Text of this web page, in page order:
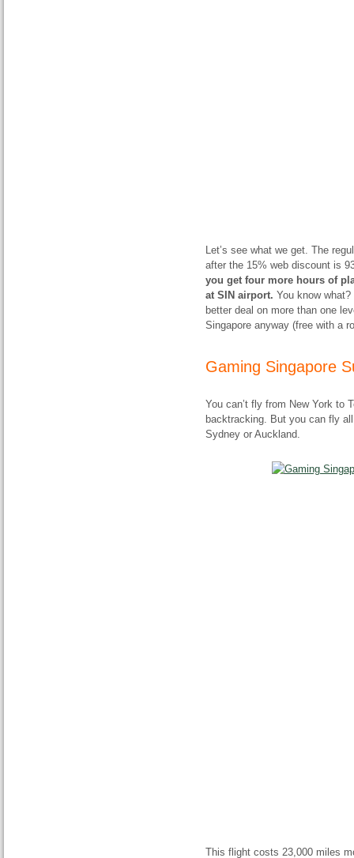
Let’s see what we get. The
after the 15% web discount is
you get four more hours of
at SIN airport. You know
better deal on more than one
Singapore anyway (free with a
Gaming Singapore
You can’t fly from New York to
backtracking. But you can fly
Sydney or Auckland.
This flight costs 23,000 miles